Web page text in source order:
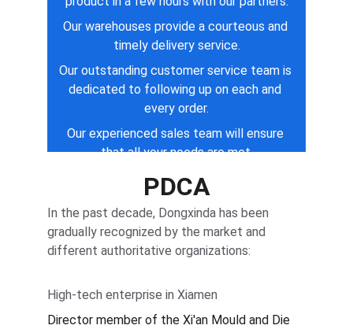
Our warehouses provide a courteous and
timely delivery service.
Our outstanding customer service team is
dedicated to following up on each and
every order.
Our experienced sales team will ensure
that all your needs are met.
PDCA
In the past decade, Dongxinda has been
gradually recognized by the market and
different authoritative organizations:
High-tech enterprise in Xiamen
Director member of the Xi'an Mould and Die